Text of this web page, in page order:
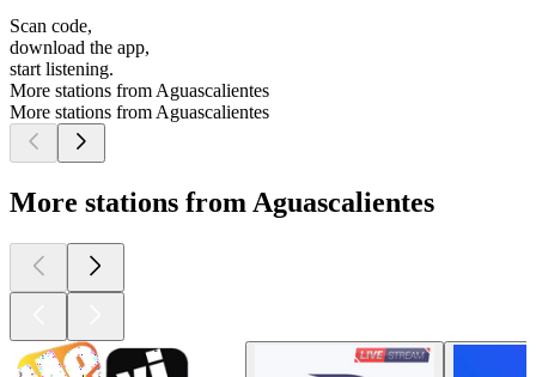
Scan code,
download the app,
start listening.
More stations from Aguascalientes
More stations from Aguascalientes
More stations from Aguascalientes